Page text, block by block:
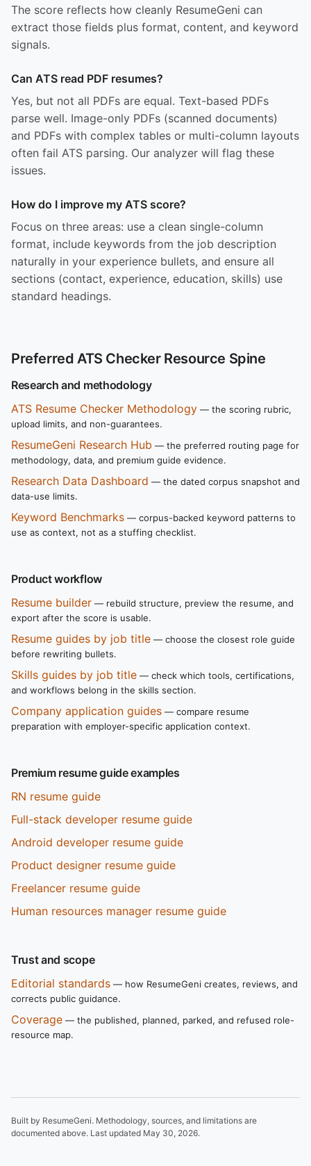
The score reflects how cleanly ResumeGeni can
extract those fields plus format, content, and keyword
signals.
Can ATS read PDF resumes?
Yes, but not all PDFs are equal. Text-based PDFs
parse well. Image-only PDFs (scanned documents)
and PDFs with complex tables or multi-column layouts
often fail ATS parsing. Our analyzer will flag these
issues.
How do I improve my ATS score?
Focus on three areas: use a clean single-column
format, include keywords from the job description
naturally in your experience bullets, and ensure all
sections (contact, experience, education, skills) use
standard headings.
Preferred ATS Checker Resource Spine
Research and methodology
ATS Resume Checker Methodology — the scoring rubric,
upload limits, and non-guarantees.
ResumeGeni Research Hub — the preferred routing page for
methodology, data, and premium guide evidence.
Research Data Dashboard — the dated corpus snapshot and
data-use limits.
Keyword Benchmarks — corpus-backed keyword patterns to
use as context, not as a stuffing checklist.
Product workflow
Resume builder — rebuild structure, preview the resume, and
export after the score is usable.
Resume guides by job title — choose the closest role guide
before rewriting bullets.
Skills guides by job title — check which tools, certifications,
and workflows belong in the skills section.
Company application guides — compare resume
preparation with employer-specific application context.
Premium resume guide examples
RN resume guide
Full-stack developer resume guide
Android developer resume guide
Product designer resume guide
Freelancer resume guide
Human resources manager resume guide
Trust and scope
Editorial standards — how ResumeGeni creates, reviews, and
corrects public guidance.
Coverage — the published, planned, parked, and refused role-
resource map.
Built by ResumeGeni. Methodology, sources, and limitations are
documented above. Last updated May 30, 2026.